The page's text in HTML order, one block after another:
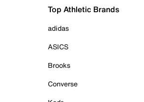
Top Athletic Brands
adidas
ASICS
Brooks
Converse